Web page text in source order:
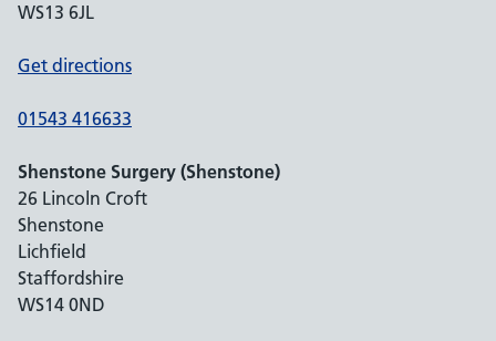
WS13 6JL
Get directions
01543 416633
Shenstone Surgery (Shenstone)
26 Lincoln Croft
Shenstone
Lichfield
Staffordshire
WS14 0ND